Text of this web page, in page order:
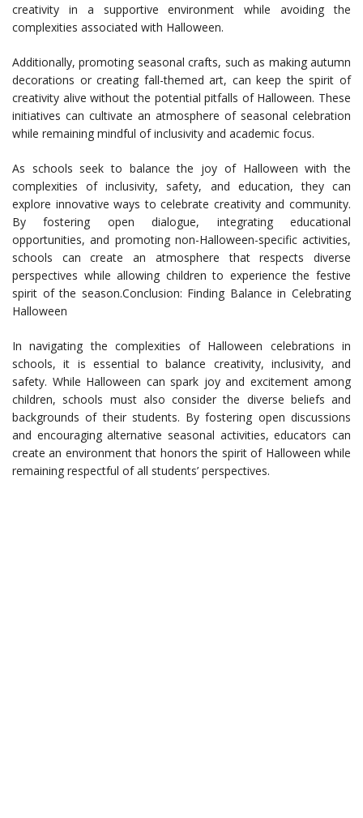
creativity in a supportive environment while avoiding the
complexities associated with Halloween.
Additionally, promoting seasonal crafts, such as making autumn
decorations or creating fall-themed art, can keep the spirit of
creativity alive without the potential pitfalls of Halloween. These
initiatives can cultivate an atmosphere of seasonal celebration
while remaining mindful of inclusivity and academic focus.
As schools seek to balance the joy of Halloween with the
complexities of inclusivity, safety, and education, they can
explore innovative ways to celebrate creativity and community.
By fostering open dialogue, integrating educational
opportunities, and promoting non-Halloween-specific activities,
schools can create an atmosphere that respects diverse
perspectives while allowing children to experience the festive
spirit of the season.Conclusion: Finding Balance in Celebrating
Halloween
In navigating the complexities of Halloween celebrations in
schools, it is essential to balance creativity, inclusivity, and
safety. While Halloween can spark joy and excitement among
children, schools must also consider the diverse beliefs and
backgrounds of their students. By fostering open discussions
and encouraging alternative seasonal activities, educators can
create an environment that honors the spirit of Halloween while
remaining respectful of all students’ perspectives.